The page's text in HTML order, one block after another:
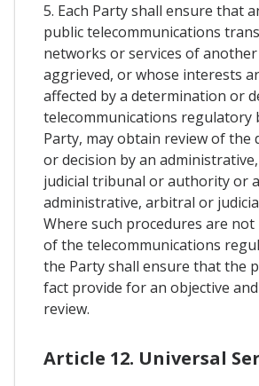
5. Each Party shall ensure that
public telecommunications
networks or services of
aggrieved, or whose interests
affected by a determination or
telecommunications regulatory
Party, may obtain review of the
or decision by an
judicial tribunal or authority or
administrative, arbitral or
Where such procedures are
of the telecommunications
the Party shall ensure that the
fact provide for an objective
review.
Article 12. Universal